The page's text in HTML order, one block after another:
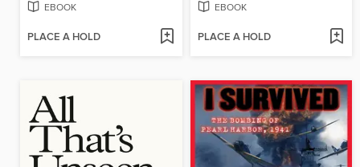
EBOOK
PLACE A HOLD
EBOOK
PLACE A HOLD